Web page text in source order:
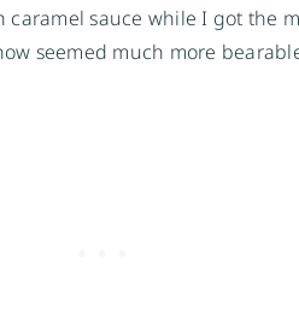
sauce while I got the
seemed much more